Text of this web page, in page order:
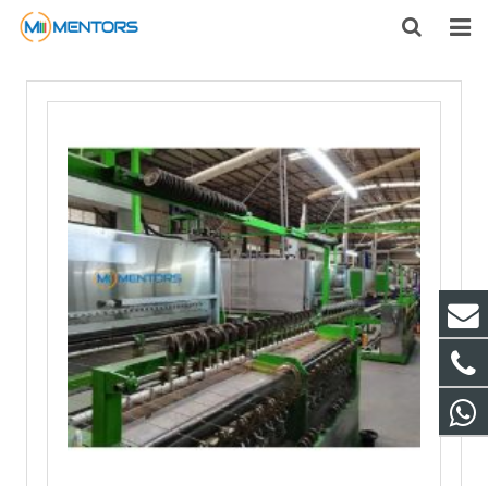
HOME
PRODUCTS
CONTACT
FEEDBACK
DOWNLOAD